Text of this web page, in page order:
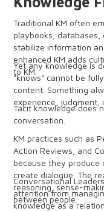
Traditional KM often
playbooks, databases,
stabilize information
enhanced KM adds
to KM.
Yet any knowledge is
“knows” cannot be
content. Something
experience, judgment,
Tacit knowledge does
conversation.
KM practices such as
Action Reviews, and
because they produce
create dialogue. The
reasoning, sense-
between people.
Conversational
attention from
knowledge as a